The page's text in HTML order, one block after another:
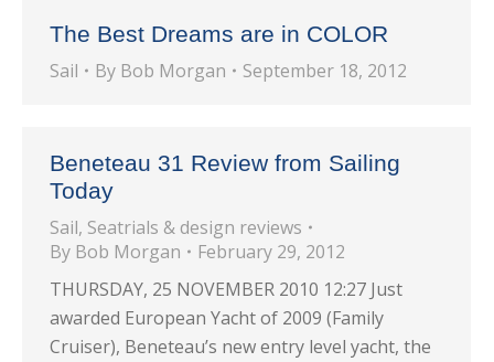
The Best Dreams are in COLOR
Sail By Bob Morgan September 18, 2012
Beneteau 31 Review from Sailing
Today
Sail, Seatrials & design reviews
By Bob Morgan
February 29, 2012
THURSDAY, 25 NOVEMBER 2010 12:27 Just
awarded European Yacht of 2009 (Family
Cruiser), Beneteau’s new entry level yacht, the